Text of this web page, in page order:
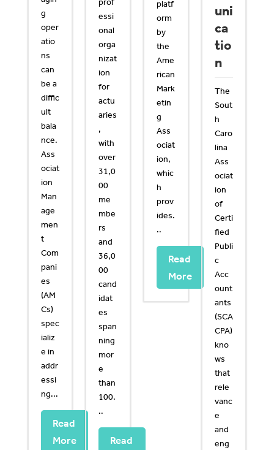
g
oper
atio
ns
can
be a
diffic
ult
bala
nce.
Ass
ociat
ion
Man
age
men
t
Com
pani
es
(AM
Cs)
spec
ializ
e in
addr
essi
ng...
Read
More
prof
essi
onal
orga
nizat
ion
for
actu
aries
,
with
over
31,0
00
me
mbe
rs
and
36,0
00
cand
idat
es
span
ning
mor
e
than
100.
..
Read
platf
orm
by
the
Ame
rican
Mark
etin
g
Ass
ociat
ion,
whic
h
prov
ides.
..
Read
More
uni
ca
tio
n
The
Sout
h
Caro
lina
Ass
ociat
ion
of
Certi
fied
Publi
c
Acc
ount
ants
(SCA
CPA)
kno
ws
that
rele
vanc
e
and
eng